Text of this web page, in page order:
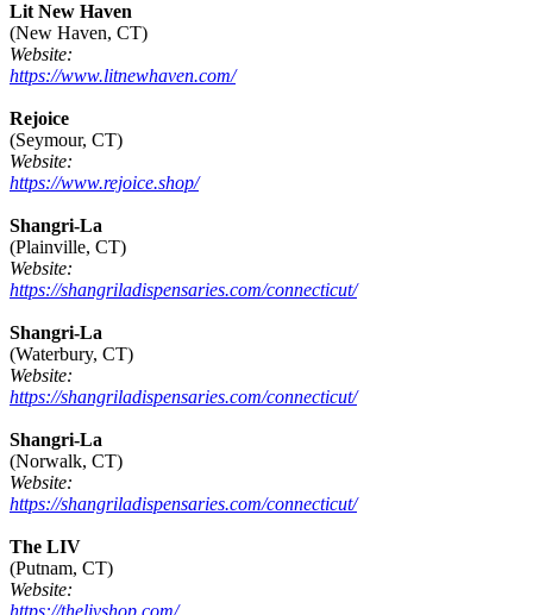
Lit New Haven
(New Haven, CT)
Website:
https://www.litnewhaven.com/
Rejoice
(Seymour, CT)
Website:
https://www.rejoice.shop/
Shangri-La
(Plainville, CT)
Website:
https://shangriladispensaries.com/connecticut/
Shangri-La
(Waterbury, CT)
Website:
https://shangriladispensaries.com/connecticut/
Shangri-La
(Norwalk, CT)
Website:
https://shangriladispensaries.com/connecticut/
The LIV
(Putnam, CT)
Website: